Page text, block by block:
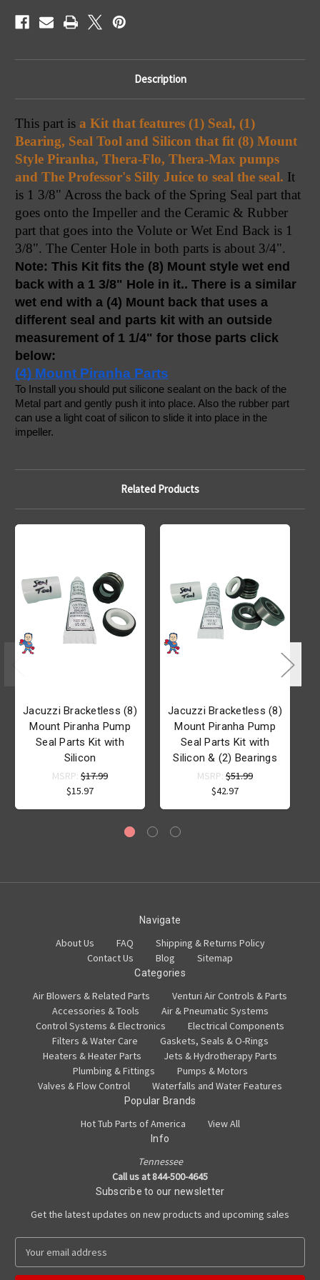
Description
This part is a Kit that features (1) Seal, (1)
Bearing, Seal Tool and Silicon that fit (8) Mount
Style Piranha, Thera-Flo, Thera-Max pumps
and The Professor's Silly Juice to seal the seal. It
is 1 3/8" Across the back of the Spring Seal part that
goes onto the Impeller and the Ceramic & Rubber
part that goes into the Volute or Wet End Back is 1
3/8". The Center Hole in both parts is about 3/4".
Note: This Kit fits the (8) Mount style wet end
back with a 1 3/8" Hole in it.. There is a similar
wet end with a (4) Mount back that uses a
different seal and parts kit with an outside
measurement of 1 1/4" for those parts click
below:
(4) Mount Piranha Parts
To Install you should put silicone sealant on the back of the
Metal part and gently push it into place. Also the rubber part
can use a light coat of silicon to slide it into place in the
impeller.
Related Products
Jacuzzi Bracketless (8)
Mount Piranha Pump
Seal Parts Kit with
Silicon
MSRP: $17.99
$15.97
Jacuzzi Bracketless (8)
Mount Piranha Pump
Seal Parts Kit with
Silicon & (2) Bearings
MSRP: $51.99
$42.97
Navigate
About Us FAQ
Shipping & Returns Policy
Contact Us
Blog Sitemap
Categories
Air Blowers & Related Parts
Venturi Air Controls & Parts
Accessories & Tools
Air & Pneumatic Systems
Control Systems & Electronics
Electrical Components
Filters & Water Care
Gaskets, Seals & O-Rings
Heaters & Heater Parts
Jets & Hydrotherapy Parts
Plumbing & Fittings
Pumps & Motors
Valves & Flow Control
Waterfalls and Water Features
Popular Brands
Hot Tub Parts of America View All
Info
Tennessee
Call us at 844-500-4645
Subscribe to our newsletter
Get the latest updates on new products and upcoming sales
a